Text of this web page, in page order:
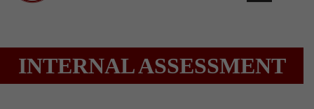
INTERNAL ASSESSMENT